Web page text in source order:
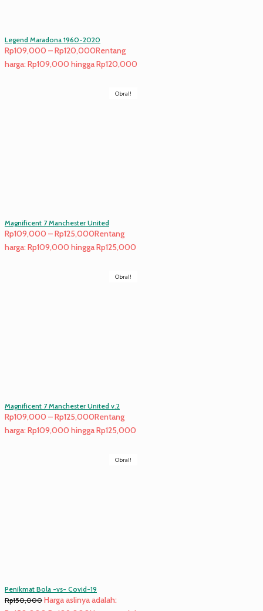
Legend Maradona 1960-2020
Rp109,000 –Rp120,000Rentang
harga: Rp109,000 hingga Rp120,000
Obral!
Magnificent 7 Manchester United
Rp109,000 –Rp125,000Rentang
harga: Rp109,000 hingga Rp125,000
Obral!
Magnificent 7 Manchester United v.2
Rp109,000 –Rp125,000Rentang
harga: Rp109,000 hingga Rp125,000
Obral!
Penikmat Bola -vs- Covid-19
Rp150,000 Harga aslinya adalah: